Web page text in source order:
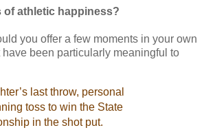
of athletic happiness?
you offer a few moments in your own
been particularly meaningful to
last throw, personal
toss to win the State
in the shot put.